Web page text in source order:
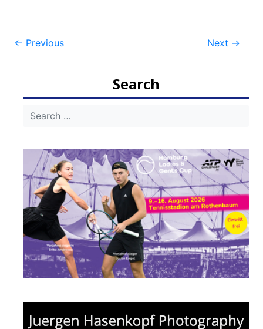
Post
← Previous Next →
Search